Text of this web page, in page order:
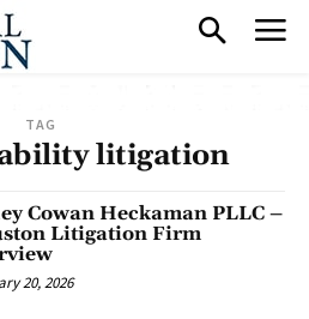
TAG
litigation
Cowan Heckaman PLLC –
Litigation Firm
20, 2026